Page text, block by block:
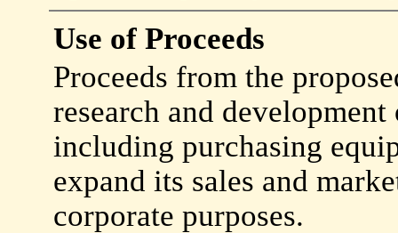
Use of Proceeds
Proceeds from the
research and
including purchasing
expand its sales and
corporate purposes.